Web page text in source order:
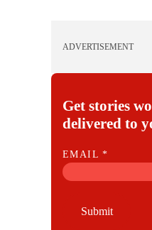
ADVERTISEMENT
Get stories
delivered to
E
M
EMAIL*
Submit